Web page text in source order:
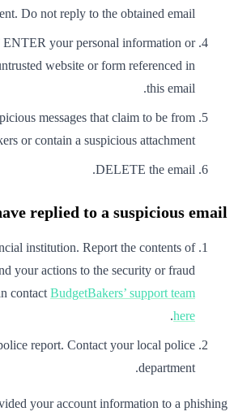
Do not reply to the obtained email.
your personal information or
website or form referenced in
this email.
messages that claim to be from
or contain a suspicious attachment.
DELETE the email.
replied to a suspicious email:
institution. Report the contents of
your actions to the security or fraud
contact BudgetBakers’ support team
here
.
report. Contact your local police
department.
your account information to a phishing